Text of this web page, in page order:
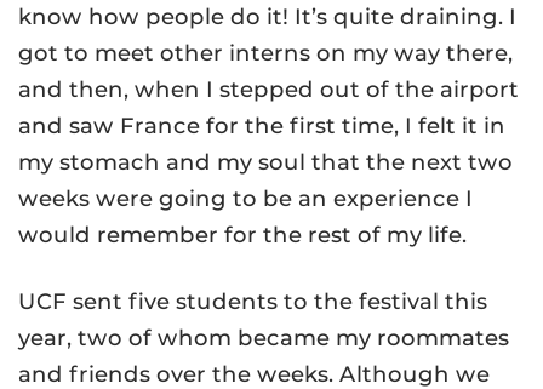
know how people do it! It’s quite draining. I
got to meet other interns on my way there,
and then, when I stepped out of the airport
and saw France for the first time, I felt it in
my stomach and my soul that the next two
weeks were going to be an experience I
would remember for the rest of my life.
UCF sent five students to the festival this
year, two of whom became my roommates
and friends over the weeks. Although we